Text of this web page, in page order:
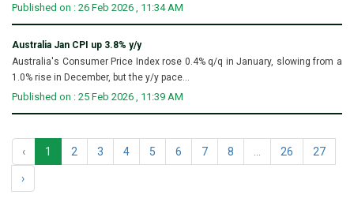
Published on : 26 Feb 2026 , 11:34 AM
Australia Jan CPI up 3.8% y/y
Australia's Consumer Price Index rose 0.4% q/q in January, slowing from a
1.0% rise in December, but the y/y pace...
Published on : 25 Feb 2026 , 11:39 AM
‹ 1 2 3 4 5 6 7 8 26 27
›